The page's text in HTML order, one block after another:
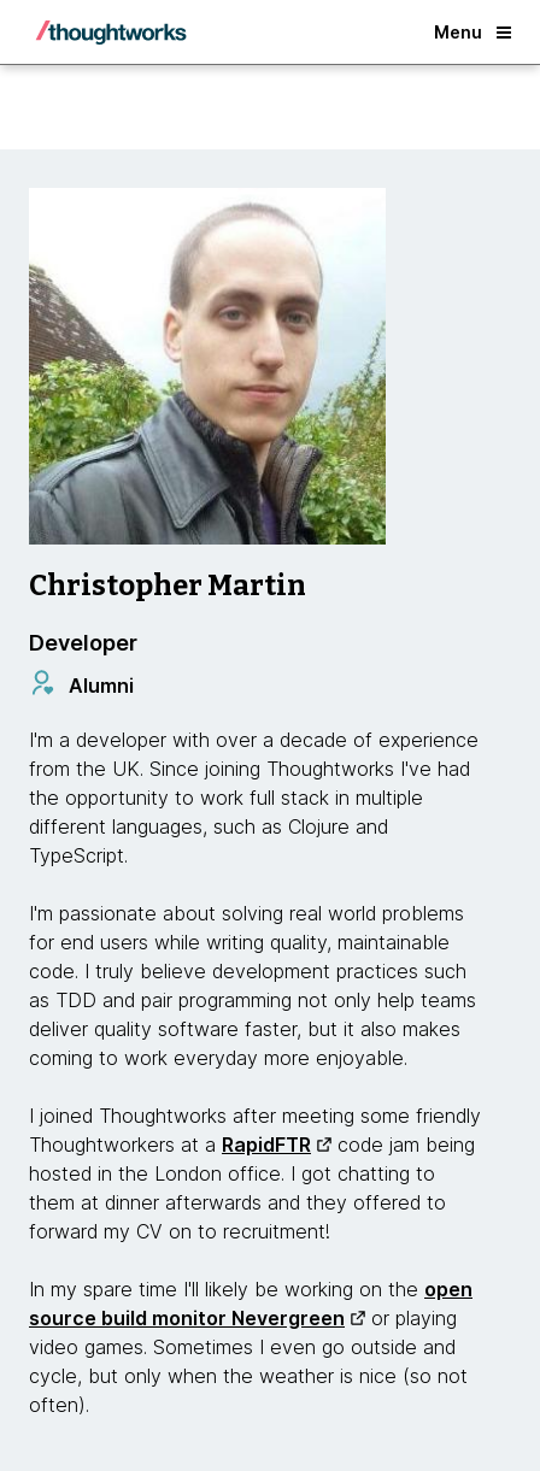
Menu
Back
Christopher Martin
Developer
Alumni
I'm a developer with over a decade of experience
from the UK. Since joining Thoughtworks I've had
the opportunity to work full stack in multiple
different languages, such as Clojure and
TypeScript.
I'm passionate about solving real world problems
for end users while writing quality, maintainable
code. I truly believe development practices such
as TDD and pair programming not only help teams
deliver quality software faster, but it also makes
coming to work everyday more enjoyable.
I joined Thoughtworks after meeting some friendly
Thoughtworkers at a RapidFTR
code jam being
hosted in the London office. I got chatting to
them at dinner afterwards and they offered to
forward my CV on to recruitment!
In my spare time I'll likely be working on the open
source build monitor Nevergreen
or playing
video games. Sometimes I even go outside and
cycle, but only when the weather is nice (so not
often).